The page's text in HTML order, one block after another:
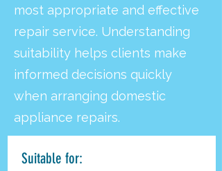
most appropriate and effective
repair service. Understanding
suitability helps clients make
informed decisions quickly
when arranging domestic
appliance repairs.
Suitable for: